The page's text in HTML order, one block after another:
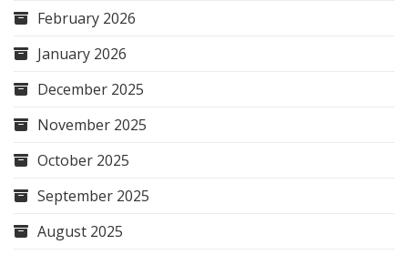
February 2026
January 2026
December 2025
November 2025
October 2025
September 2025
August 2025